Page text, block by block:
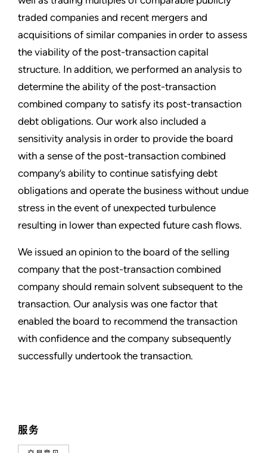
服务
traded companies and recent mergers and
acquisitions of similar companies in order to assess
the viability of the post-transaction capital
structure. In addition, we performed an analysis to
determine the ability of the post-transaction
combined company to satisfy its post-transaction
debt obligations. Our work also included a
sensitivity analysis in order to provide the board
with a sense of the post-transaction combined
company’s ability to continue satisfying debt
obligations and operate the business without undue
stress in the event of unexpected turbulence
resulting in lower than expected future cash flows.
We issued an opinion to the board of the selling
company that the post-transaction combined
company should remain solvent subsequent to the
transaction. Our analysis was one factor that
enabled the board to recommend the transaction
with confidence and the company subsequently
successfully undertook the transaction.